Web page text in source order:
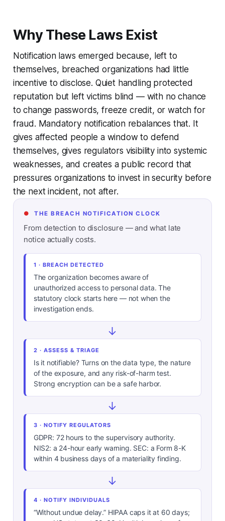
Why These Laws Exist
Notification laws emerged because, left to
themselves, breached organizations had little
incentive to disclose. Quiet handling protected
reputation but left victims blind — with no chance
to change passwords, freeze credit, or watch for
fraud. Mandatory notification rebalances that. It
gives affected people a window to defend
themselves, gives regulators visibility into systemic
weaknesses, and creates a public record that
pressures organizations to invest in security before
the next incident, not after.
● THE BREACH NOTIFICATION CLOCK
From detection to disclosure — and what late
notice actually costs.
1 · BREACH DETECTED
The organization becomes aware of
unauthorized access to personal data. The
statutory clock starts here — not when the
investigation ends.
↓
2 · ASSESS & TRIAGE
Is it notifiable? Turns on the data type, the nature
of the exposure, and any risk-of-harm test.
Strong encryption can be a safe harbor.
↓
3 · NOTIFY REGULATORS
GDPR: 72 hours to the supervisory authority.
NIS2: a 24-hour early warning. SEC: a Form 8-K
within 4 business days of a materiality finding.
↓
4 · NOTIFY INDIVIDUALS
“Without undue delay.” HIPAA caps it at 60 days;